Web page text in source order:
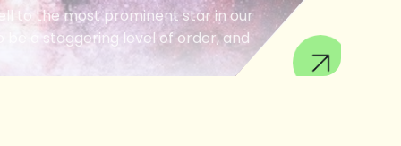
to the most prominent star in our
a staggering level of order, and